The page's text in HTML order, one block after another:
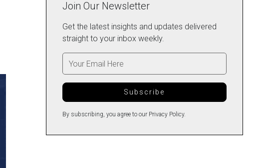
Join Our Newsletter
Get the latest insights and updates delivered
straight to your inbox weekly.
By subscribing, you agree to our Privacy Policy.